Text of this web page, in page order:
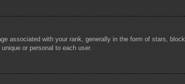
associated with your rank, generally in the form of stars,
or personal to each user.